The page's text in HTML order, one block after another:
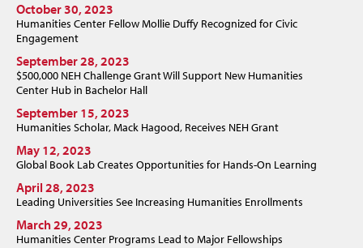
October 30, 2023
Humanities Center Fellow Mollie Duffy Recognized for Civic
Engagement
September 28, 2023
$500,000 NEH Challenge Grant Will Support New Humanities
Center Hub in Bachelor Hall
September 15, 2023
Humanities Scholar, Mack Hagood, Receives NEH Grant
May 12, 2023
Global Book Lab Creates Opportunities for Hands-On Learning
April 28, 2023
Leading Universities See Increasing Humanities Enrollments
March 29, 2023
Humanities Center Programs Lead to Major Fellowships